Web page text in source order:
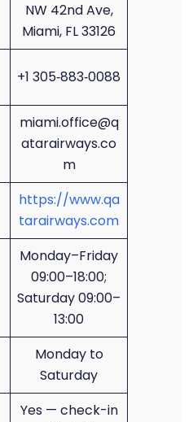
NW 42nd Ave,
Miami, FL 33126
+1 305‑883‑0088
miami.office@q
atarairways.co
m
https://www.qa
tarairways.com
Monday–Friday
09:00–18:00;
Saturday 09:00–
13:00
Monday to
Saturday
Yes — check-in